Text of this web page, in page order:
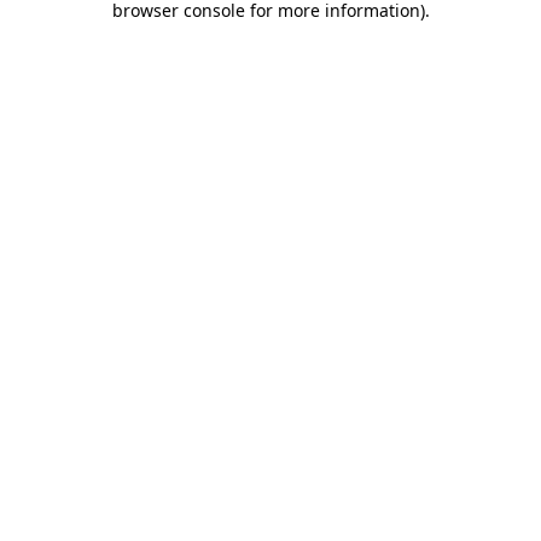
browser console for more information).